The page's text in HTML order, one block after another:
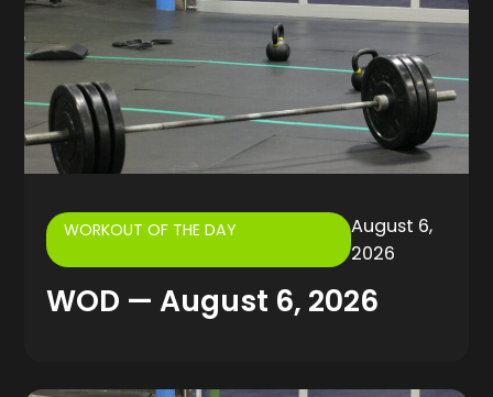
WORKOUT OF THE DAY
August 6,
2026
WOD — August 6, 2026